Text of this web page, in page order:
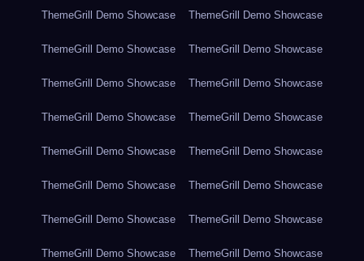
ThemeGrill Demo Showcase ThemeGrill Demo Showcase
ThemeGrill Demo Showcase ThemeGrill Demo Showcase
ThemeGrill Demo Showcase ThemeGrill Demo Showcase
ThemeGrill Demo Showcase ThemeGrill Demo Showcase
ThemeGrill Demo Showcase ThemeGrill Demo Showcase
ThemeGrill Demo Showcase ThemeGrill Demo Showcase
ThemeGrill Demo Showcase ThemeGrill Demo Showcase
ThemeGrill Demo Showcase ThemeGrill Demo Showcase